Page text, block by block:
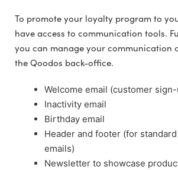
To promote your loyalty program to
have access to communication tools.
you can manage your communication
the Qoodos back-office.
Welcome email (customer
Inactivity email
Birthday email
Header and footer (for
emails)
Newsletter to showcase